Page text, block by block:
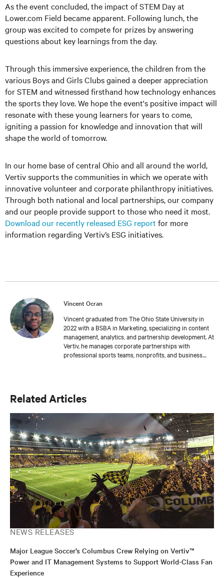
As the event concluded, the impact of STEM Day at
Lower.com Field became apparent. Following lunch, the
group was excited to compete for prizes by answering
questions about key learnings from the day.
Through this immersive experience, the children from the
various Boys and Girls Clubs gained a deeper appreciation
for STEM and witnessed firsthand how technology enhances
the sports they love. We hope the event's positive impact will
resonate with these young learners for years to come,
igniting a passion for knowledge and innovation that will
shape the world of tomorrow.
In our home base of central Ohio and all around the world,
Vertiv supports the communities in which we operate with
innovative volunteer and corporate philanthropy initiatives.
Through both national and local partnerships, our company
and our people provide support to those who need it most.
Download our recently released ESG report for more
information regarding Vertiv’s ESG initiatives.
Vincent Ocran
Vincent graduated from The Ohio State University in
2022 with a BSBA in Marketing, specializing in content
management, analytics, and partnership development. At
Vertiv, he manages corporate partnerships with
professional sports teams, nonprofits, and business
engagement efforts. Vincent supports global content
multimedia projects, ensuring alignment with strategic
goals. Outside of work, he enjoys gaming, sports, and
producing music, blending creativity with his passion
for storytelling.
Related Articles
NEWS RELEASES
Major League Soccer’s Columbus Crew Relying on Vertiv™
Power and IT Management Systems to Support World-Class Fan
Experience